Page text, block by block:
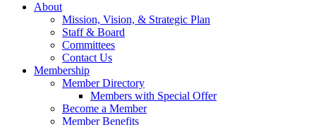
About
Mission, Vision, & Strategic Plan
Staff & Board
Committees
Contact Us
Membership
Member Directory
Members with Special Offer
Become a Member
Member Benefits